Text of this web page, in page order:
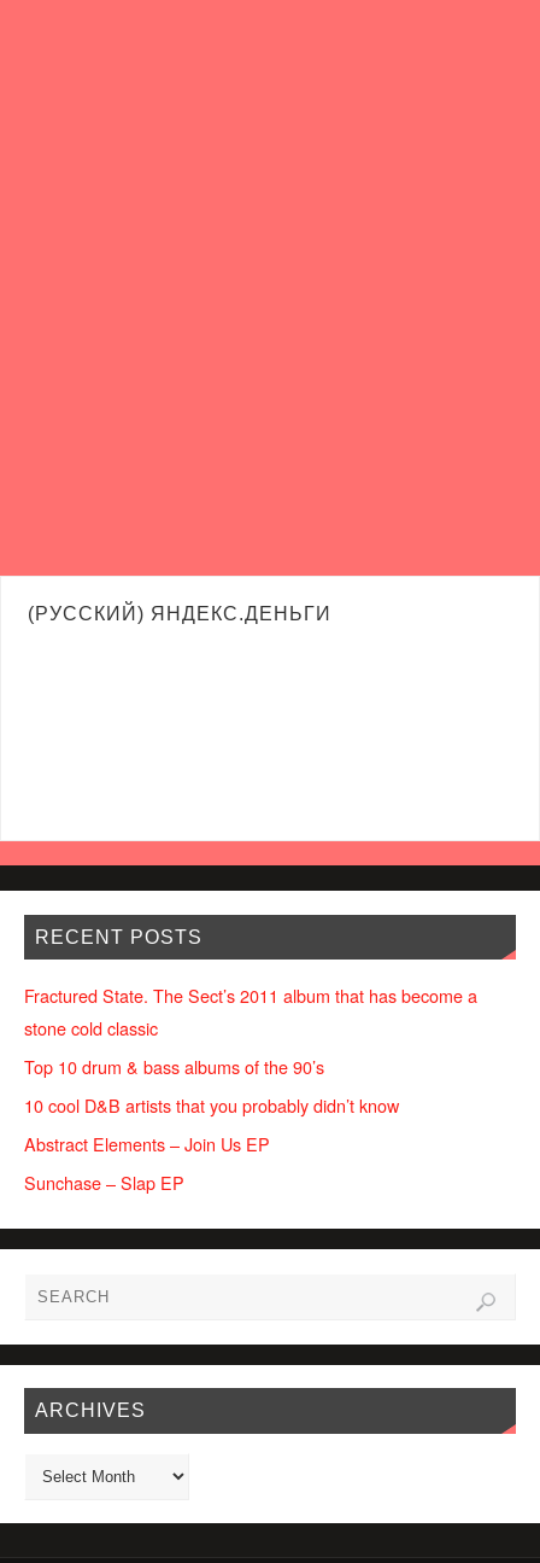
(РУССКИЙ) ЯНДЕКС.ДЕНЬГИ
RECENT POSTS
Fractured State. The Sect’s 2011 album that has become a
stone cold classic
Top 10 drum & bass albums of the 90’s
10 cool D&B artists that you probably didn’t know
Abstract Elements – Join Us EP
Sunchase – Slap EP
ARCHIVES